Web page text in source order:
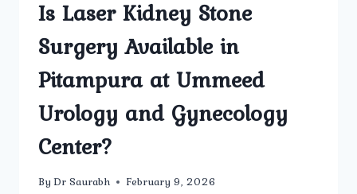
Is Laser Kidney Stone
Surgery Available in
Pitampura at Ummeed
Urology and Gynecology
Center?
By Dr Saurabh February 9, 2026